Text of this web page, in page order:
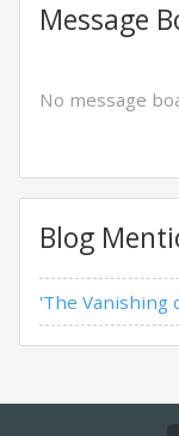
Message
No message
Blog
'The Vanishing